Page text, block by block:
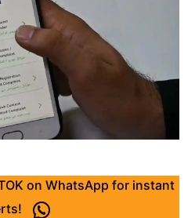
on WhatsApp for instant